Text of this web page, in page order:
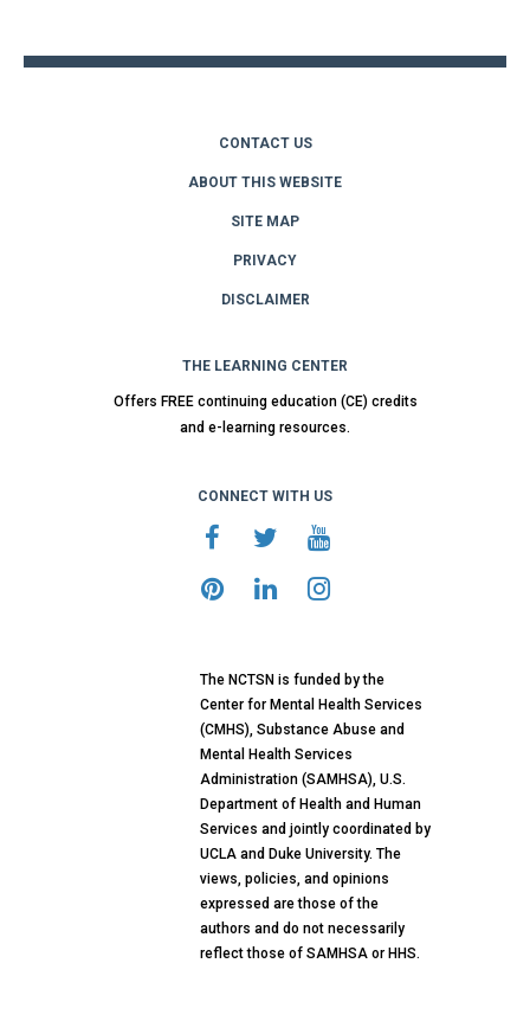
CONTACT US
ABOUT THIS WEBSITE
SITE MAP
PRIVACY
DISCLAIMER
THE LEARNING CENTER
Offers FREE continuing education (CE) credits
and e-learning resources.
CONNECT WITH US
The NCTSN is funded by the
Center for Mental Health Services
(CMHS), Substance Abuse and
Mental Health Services
Administration (SAMHSA), U.S.
Department of Health and Human
Services and jointly coordinated by
UCLA and Duke University. The
views, policies, and opinions
expressed are those of the
authors and do not necessarily
reflect those of SAMHSA or HHS.